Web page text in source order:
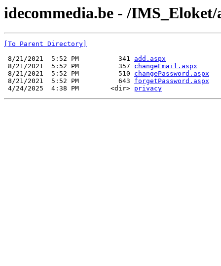
idecommedia.be - /IMS_Eloket/
[To Parent Directory]
8/21/2021  5:52 PM          341 add.aspx
8/21/2021  5:52 PM          357 changeEmail.aspx
8/21/2021  5:52 PM          510 changePassword.aspx
8/21/2021  5:52 PM          643 forgetPassword.aspx
4/24/2025  4:38 PM        <dir> privacy